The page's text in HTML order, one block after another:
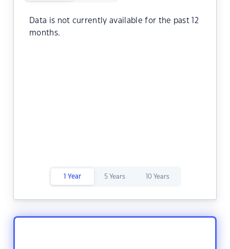
Data is not currently available for the past 12
months.
1 Year 5 Years 10 Years